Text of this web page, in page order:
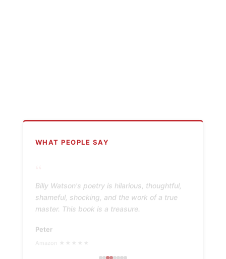
WHAT PEOPLE SAY
Billy Watson's poetry is hilarious, thoughtful,
shameful, shocking, and the work of a true
master. This book is a treasure.
Peter